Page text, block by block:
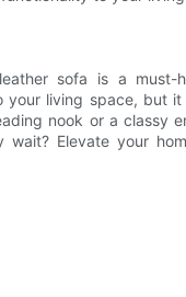
sofa is a
living space, but
nook or a classy
Elevate your